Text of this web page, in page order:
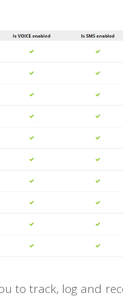
to track, log and